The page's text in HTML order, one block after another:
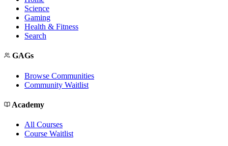
Science
Gaming
Health & Fitness
Search
GAGs
Browse Communities
Community Waitlist
Academy
All Courses
Course Waitlist